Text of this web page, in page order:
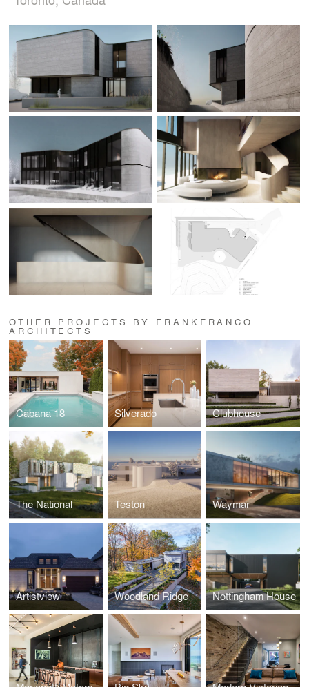
OTHER PROJECTS BY FRANKFRANCO
ARCHITECTS
Cabana 18 Silverado Clubhouse
The National Teston Waymar
Artistview Woodland Ridge Nottingham House